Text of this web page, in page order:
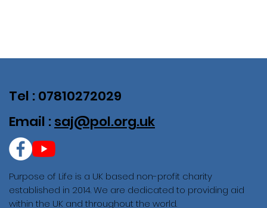
Purpose of Life is a UK based non-profit charity
established in 2014. We are dedicated to providing aid
within the UK and throughout the world.
Tel : 07810272029
Email : saj@pol.org.uk